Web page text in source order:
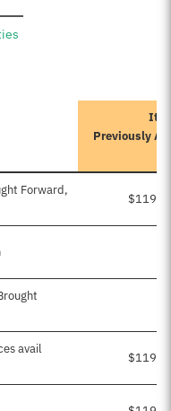
Previously
Forward,
avail